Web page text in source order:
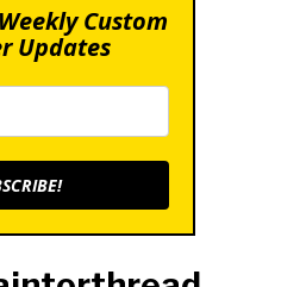
Custom
Updates